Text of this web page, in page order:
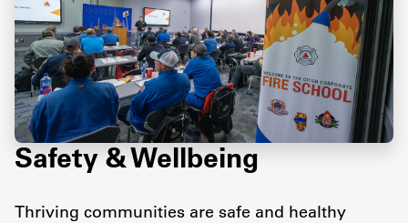
Safety & Wellbeing
Thriving communities are safe and healthy